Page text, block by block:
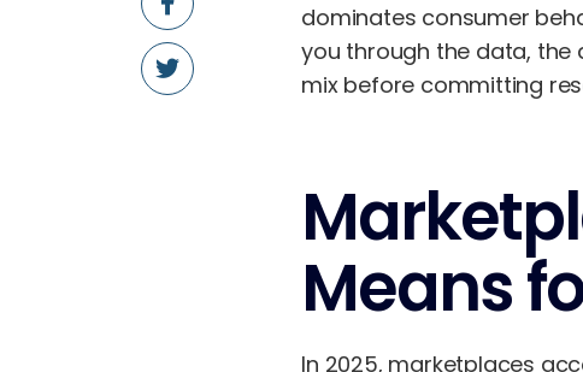
dominates consumer
you through the data, the
mix before committing
Means
In 2025, marketplaces